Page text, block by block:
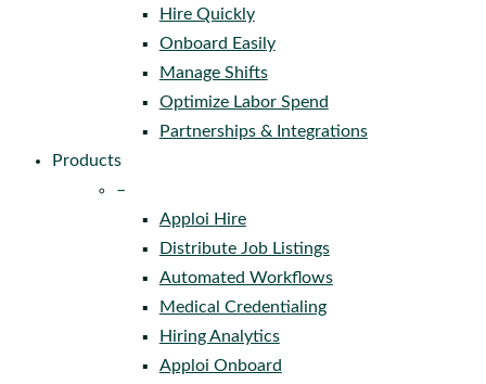
Hire Quickly
Onboard Easily
Manage Shifts
Optimize Labor Spend
Partnerships & Integrations
Products
–
Apploi Hire
Distribute Job Listings
Automated Workflows
Medical Credentialing
Hiring Analytics
Apploi Onboard